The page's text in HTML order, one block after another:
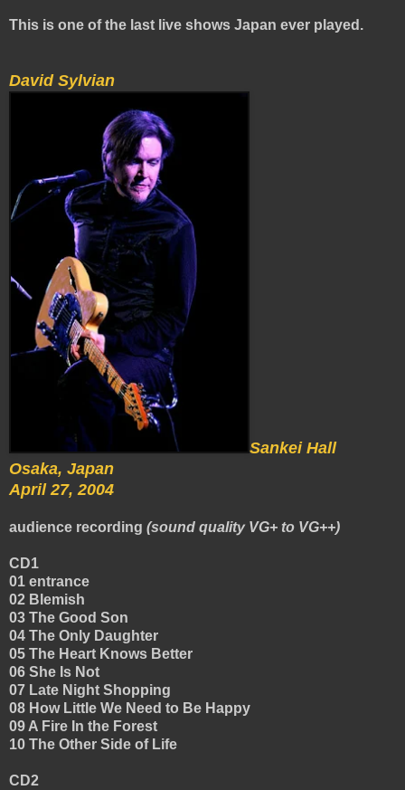
This is one of the last live shows Japan ever played.
David Sylvian
Sankei Hall
Osaka, Japan
April 27, 2004
audience recording (sound quality VG+ to VG++)
CD1
01 entrance
02 Blemish
03 The Good Son
04 The Only Daughter
05 The Heart Knows Better
06 She Is Not
07 Late Night Shopping
08 How Little We Need to Be Happy
09 A Fire In the Forest
10 The Other Side of Life
CD2